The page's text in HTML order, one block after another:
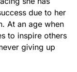
due to her
At an age when
to inspire others
giving up